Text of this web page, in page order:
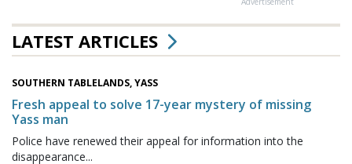
LATEST ARTICLES
SOUTHERN TABLELANDS, YASS
Fresh appeal to solve 17-year mystery of missing
Yass man
Police have renewed their appeal for information into the
disappearance...